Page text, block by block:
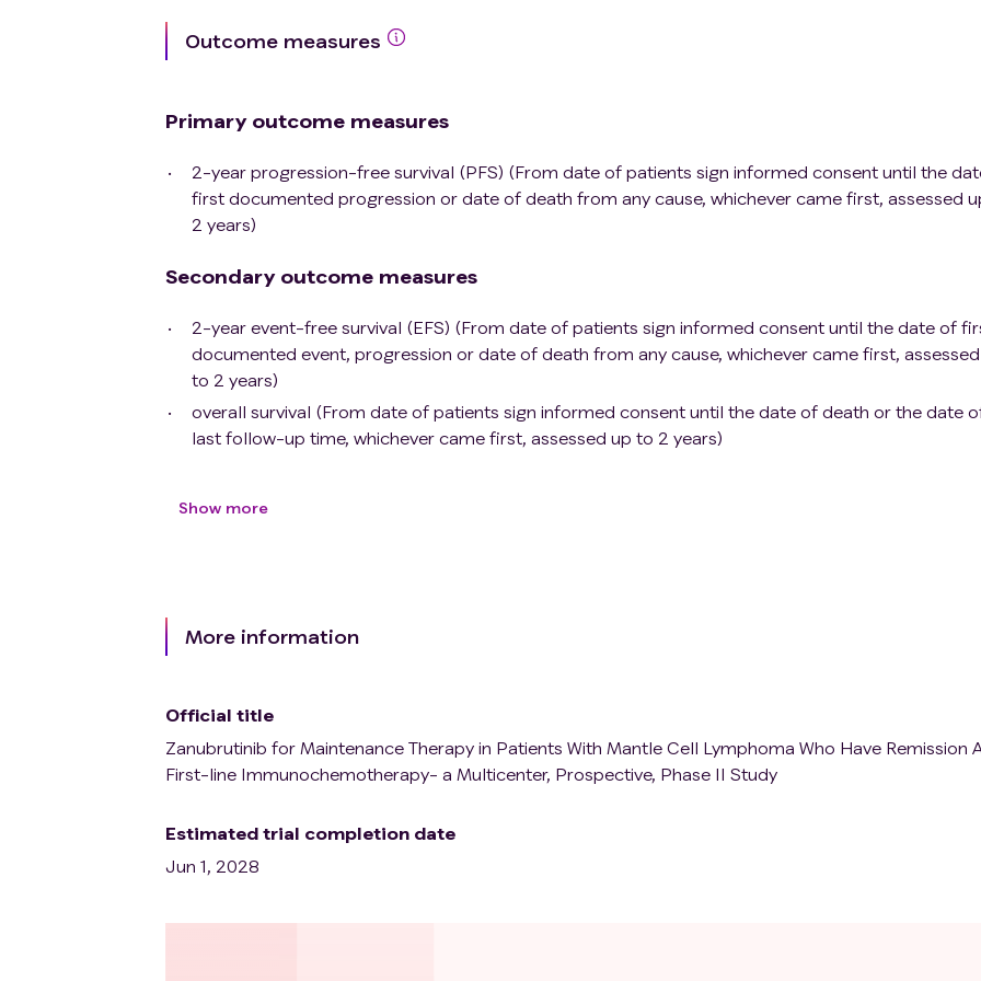
superficial bladder cancer, skin squamous cell carcinoma or cervical carcinoma in situ who have
Known to have active interstitial pneumonia;
Active chronic hepatitis B infection (defined as HBV DNA positive): If hepatitis B virus (HBV) DNA
cannot be detected during screening, patients with latent or previous hepatitis B infection
positive hepatitis B surface antigen or hepatitis B core total antibody) can be included in this study.
antiviral treatment according to regulations. For patients with positive hepatitis C virus (HCV)
participate in this study.
Patients with active HIV and syphilis infections;
Pregnant or lactating women;
live vaccine administered within 4 weeks prior to administering the investigational drug,
virus vaccines such as for seasonal influenza are allowed;
Suffering from active autoimmune diseases that require systematic treatment within the past 2
not need systematic treatment in the past 2 years can be included in the group);
The researcher determined that patients are not suitable to participate in this study.
Outcome measures
Primary outcome measures
2-year progression-free survival (PFS) (From date of patients sign informed consent until the
first documented progression or date of death from any cause, whichever came first, assessed
2 years)
Secondary outcome measures
2-year event-free survival (EFS) (From date of patients sign informed consent until the date of
documented event, progression or date of death from any cause, whichever came first,
to 2 years)
overall survival (From date of patients sign informed consent until the date of death or the date
last follow-up time, whichever came first, assessed up to 2 years)
Show more
More information
Official title
Zanubrutinib for Maintenance Therapy in Patients With Mantle Cell Lymphoma Who Have Remission
First-line Immunochemotherapy- a Multicenter, Prospective, Phase II Study
Estimated trial completion date
Jun 1, 2028